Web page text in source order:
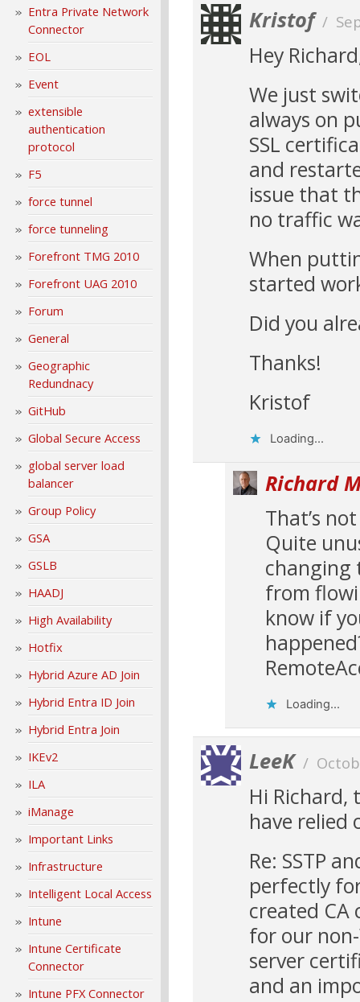
Entra Private Network
Connector
EOL
Event
extensible
authentication
protocol
F5
force tunnel
force tunneling
Forefront TMG 2010
Forefront UAG 2010
Forum
General
Geographic
Redundnacy
GitHub
Global Secure Access
global server load
balancer
Group Policy
GSA
GSLB
HAADJ
High Availability
Hotfix
Hybrid Azure AD Join
Hybrid Entra ID Join
Hybrid Entra Join
IKEv2
ILA
iManage
Important Links
Infrastructure
Intelligent Local Access
Intune
Intune Certificate
Connector
Intune PFX Connector
Kristof/
Hey
We just
always on
SSL
and
issue that
no traffic
When
started
Did you
Thanks!
Kristof
Loading...
Richard
That’s
Quite
changing
from
know if
Loading...
LeeK/
Hi Richard,
have relied
Re: SSTP
perfectly
created CA
for our
server
and an